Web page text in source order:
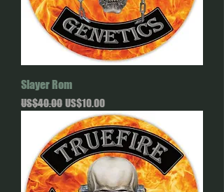
Slayer Rom
Regular Price
US$40.00 Sale Price
US$10.00